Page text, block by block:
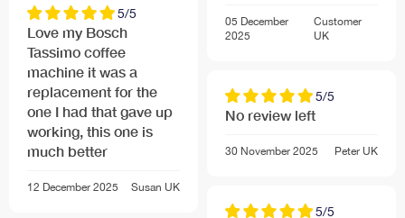
Further Specifications
Connected load 1400 W
Brewer dimensions HxWxD: 265 mm x 175 mm x 305
mm
Weight incl. packaging (kg): 2.6
Accessories
Descaling tablets (part no 310967) for the automatic
5/5
Love my Bosch
Tassimo coffee
machine it was a
replacement for the
one I had that gave up
working, this one is
much better
12 December 2025 Susan UK
05 December
2025
Customer
UK
5/5
No review left
30 November 2025 Peter UK
5/5